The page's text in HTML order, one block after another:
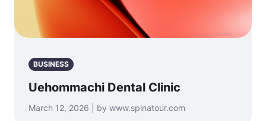
BUSINESS
Uehommachi Dental Clinic
March 12, 2026 | by www.spinatour.com